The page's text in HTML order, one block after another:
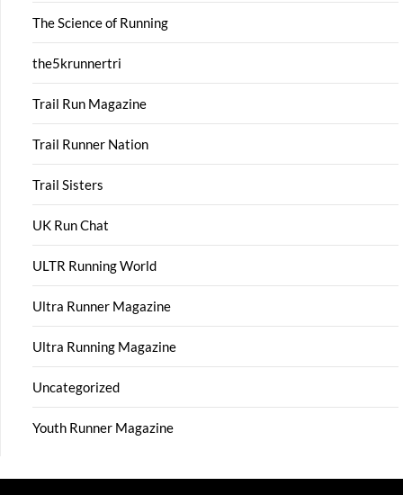
The Science of Running
the5krunnertri
Trail Run Magazine
Trail Runner Nation
Trail Sisters
UK Run Chat
ULTR Running World
Ultra Runner Magazine
Ultra Running Magazine
Uncategorized
Youth Runner Magazine